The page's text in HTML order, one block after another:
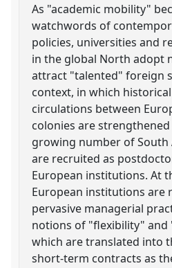
As "academic mobility"
watchwords of
policies, universities and
in the global North adopt
attract "talented" foreign
context, in which
circulations between
colonies are
growing number of South
are recruited as
European institutions. At
European institutions are
pervasive managerial
notions of "flexibility" and
which are translated into
short-term contracts as